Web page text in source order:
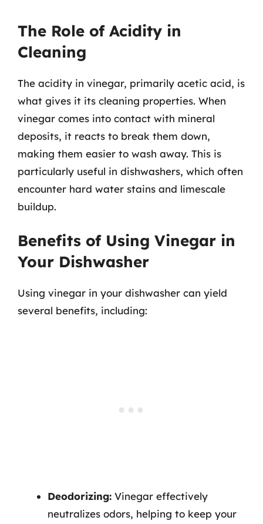
The Role of Acidity in
Cleaning
The acidity in vinegar, primarily acetic acid, is
what gives it its cleaning properties. When
vinegar comes into contact with mineral
deposits, it reacts to break them down,
making them easier to wash away. This is
particularly useful in dishwashers, which often
encounter hard water stains and limescale
buildup.
Benefits of Using Vinegar in
Your Dishwasher
Using vinegar in your dishwasher can yield
several benefits, including:
Deodorizing: Vinegar effectively
neutralizes odors, helping to keep your